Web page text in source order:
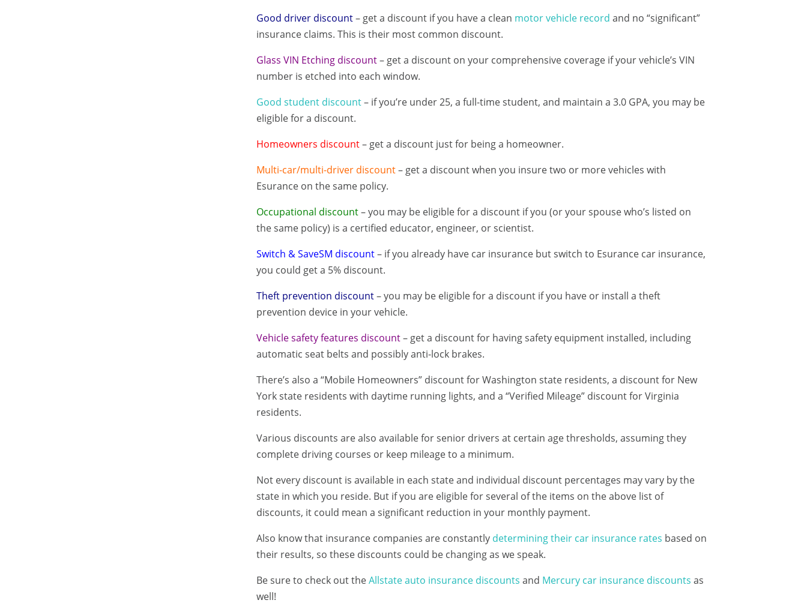
Good driver discount– get a discount if you have a clean motor vehicle record and no “significant”
insurance claims. This is their most common discount.
Glass VIN Etching discount– get a discount on your comprehensive coverage if your vehicle’s VIN
number is etched into each window.
Good student discount– if you’re under 25, a full-time student, and maintain a 3.0 GPA, you may be
eligible for a discount.
Homeowners discount– get a discount just for being a homeowner.
Multi-car/multi-driver discount– get a discount when you insure two or more vehicles with
Esurance on the same policy.
Occupational discount– you may be eligible for a discount if you (or your spouse who’s listed on
the same policy) is a certified educator, engineer, or scientist.
Switch & SaveSM discount– if you already have car insurance but switch to Esurance car insurance,
you could get a 5% discount.
Theft prevention discount– you may be eligible for a discount if you have or install a theft
prevention device in your vehicle.
Vehicle safety features discount– get a discount for having safety equipment installed, including
automatic seat belts and possibly anti-lock brakes.
There’s also a “Mobile Homeowners” discount for Washington state residents, a discount for New
York state residents with daytime running lights, and a “Verified Mileage” discount for Virginia
residents.
Various discounts are also available for senior drivers at certain age thresholds, assuming they
complete driving courses or keep mileage to a minimum.
Not every discount is available in each state and individual discount percentages may vary by the
state in which you reside. But if you are eligible for several of the items on the above list of
discounts, it could mean a significant reduction in your monthly payment.
Also know that insurance companies are constantly determining their car insurance rates based on
their results, so these discounts could be changing as we speak.
Be sure to check out theAllstate auto insurance discounts and Mercury car insurance discounts as
well!